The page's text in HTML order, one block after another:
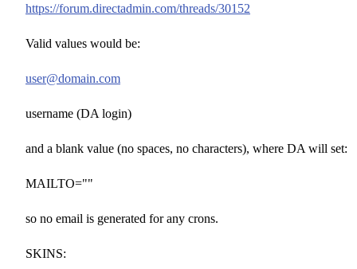
https://forum.directadmin.com/threads/30152
Valid values would be:
user@domain.com
username (DA login)
and a blank value (no spaces, no characters), where DA will set:
MAILTO=""
so no email is generated for any crons.
SKINS: